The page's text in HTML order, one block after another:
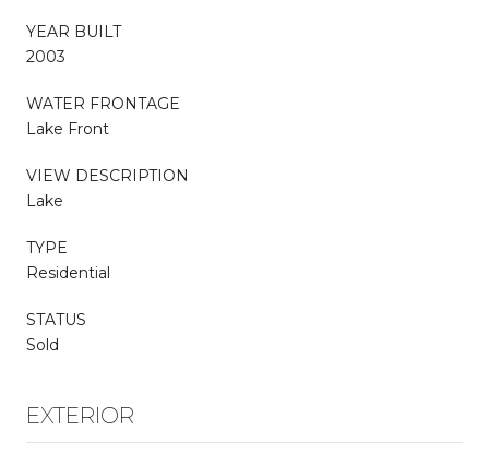
YEAR BUILT
2003
WATER FRONTAGE
Lake Front
VIEW DESCRIPTION
Lake
TYPE
Residential
STATUS
Sold
EXTERIOR